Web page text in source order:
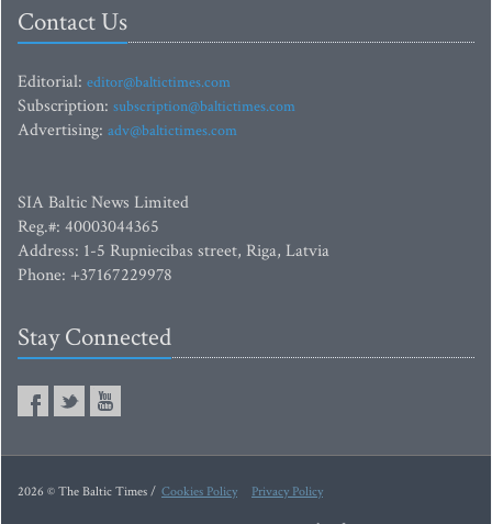
Contact Us
Editorial: editor@baltictimes.com
Subscription: subscription@baltictimes.com
Advertising: adv@baltictimes.com
SIA Baltic News Limited
Reg.#: 40003044365
Address: 1-5 Rupniecibas street, Riga, Latvia
Phone: +37167229978
Stay Connected
2026 © The Baltic Times / Cookies Policy Privacy Policy